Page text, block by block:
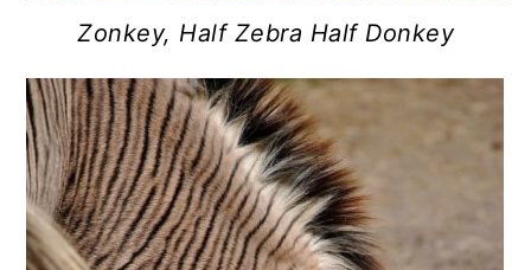
Zonkey, Half Zebra Half Donkey